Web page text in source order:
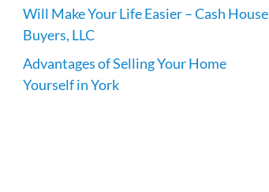
Will Make Your Life Easier – Cash House
Buyers, LLC
Advantages of Selling Your Home
Yourself in York